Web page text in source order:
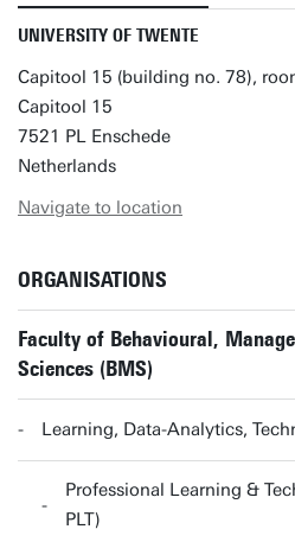
UNIVERSITY OF TWENTE
Capitool 15 (building no. 78),
Capitool 15
7521 PL Enschede
Netherlands
Navigate to location
ORGANISATIONS
Faculty of Behavioural,
Sciences (BMS)
Learning, Data-Analytics,
Professional Learning &
PLT)